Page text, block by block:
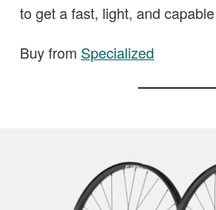
to get a fast, light, and
Buy from Specialized